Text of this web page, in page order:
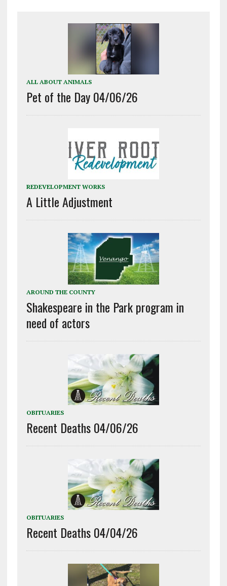
ALL ABOUT ANIMALS
Pet of the Day 04/06/26
REDEVELOPMENT WORKS
A Little Adjustment
AROUND THE COUNTY
Shakespeare in the Park program in
need of actors
OBITUARIES
Recent Deaths 04/06/26
OBITUARIES
Recent Deaths 04/04/26